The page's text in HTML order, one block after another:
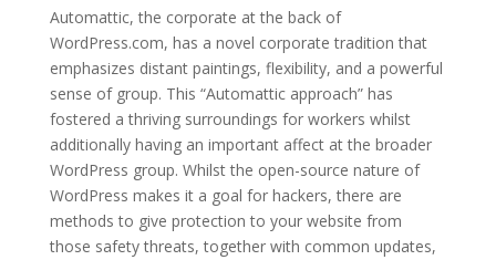
Automattic, the corporate at the back of
WordPress.com, has a novel corporate tradition that
emphasizes distant paintings, flexibility, and a powerful
sense of group. This “Automattic approach” has
fostered a thriving surroundings for workers whilst
additionally having an important affect at the broader
WordPress group. Whilst the open-source nature of
WordPress makes it a goal for hackers, there are
methods to give protection to your website from
those safety threats, together with common updates,